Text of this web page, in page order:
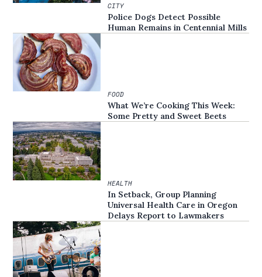
CITY
Police Dogs Detect Possible
Human Remains in Centennial Mills
FOOD
What We’re Cooking This Week:
Some Pretty and Sweet Beets
HEALTH
In Setback, Group Planning
Universal Health Care in Oregon
Delays Report to Lawmakers